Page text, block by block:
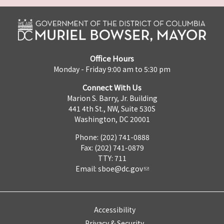
Office Hours
Monday - Friday 9:00 am to 5:30 pm
Connect With Us
Marion S. Barry, Jr. Building
441 4th St., NW, Suite 530S
Washington, DC 20001
Phone: (202) 741-0888
Fax: (202) 741-0879
TTY: 711
Email: sboe@dc.gov
Accessibility